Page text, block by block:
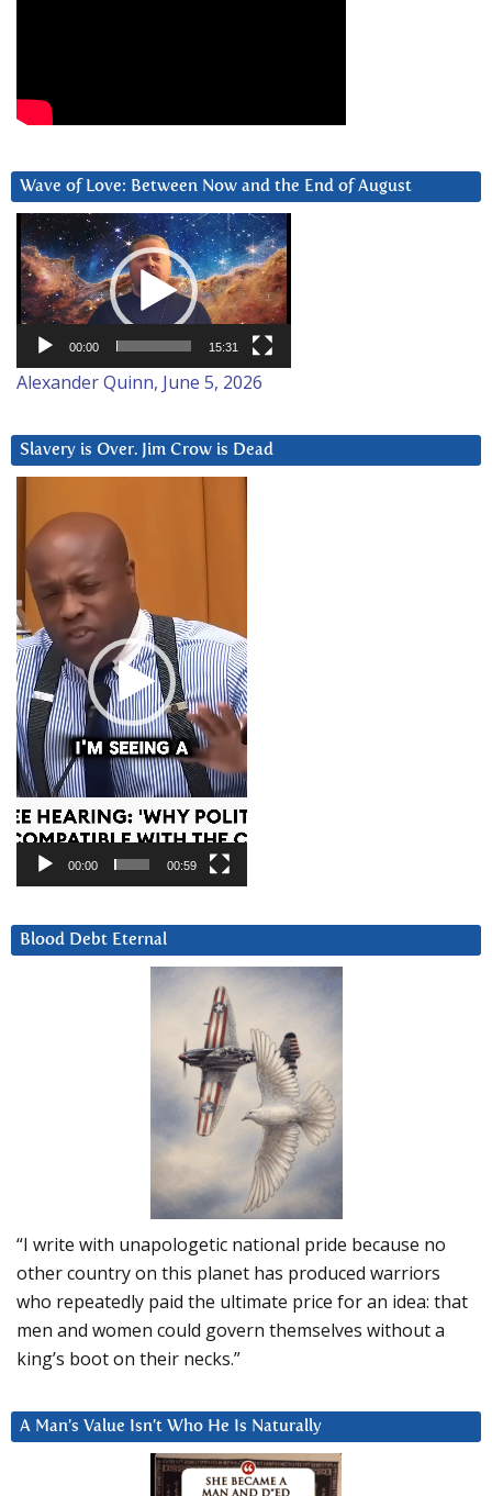
Wave of Love: Between Now and the End of August
Video
Player
00:00 15:31
Alexander Quinn, June 5, 2026
Slavery is Over. Jim Crow is Dead
Player
00:00 00:59
Blood Debt Eternal
“I write with unapologetic national pride because no
other country on this planet has produced warriors
who repeatedly paid the ultimate price for an idea: that
men and women could govern themselves without a
king’s boot on their necks.”
A Man’s Value Isn’t Who He Is Naturally